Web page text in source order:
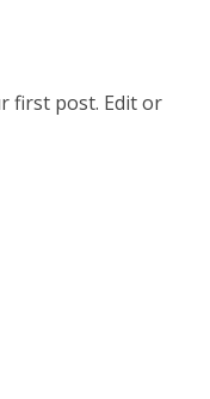
first post. Edit or